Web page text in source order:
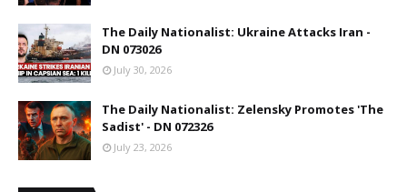
The Daily Nationalist: Ukraine Attacks Iran -
DN 073026
July 30, 2026
The Daily Nationalist: Zelensky Promotes 'The
Sadist' - DN 072326
July 23, 2026